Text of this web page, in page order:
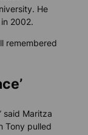
He
2002.
remembered
said Maritza
Tony pulled